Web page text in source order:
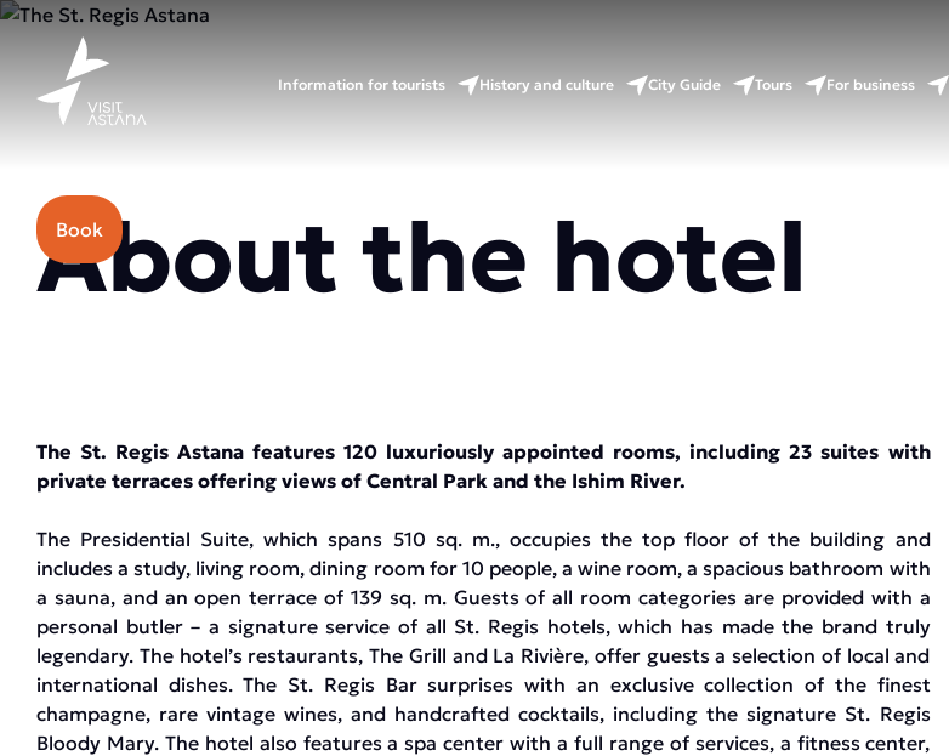
Information for tourists History and culture City Guide Tours For business
Price: from 130000 tenge.
Book
About the hotel
The St. Regis Astana features 120 luxuriously appointed rooms, including 23 suites with
private terraces offering views of Central Park and the Ishim River.
The Presidential Suite, which spans 510 sq. m., occupies the top floor of the building and
includes a study, living room, dining room for 10 people, a wine room, a spacious bathroom with
a sauna, and an open terrace of 139 sq. m. Guests of all room categories are provided with a
personal butler – a signature service of all St. Regis hotels, which has made the brand truly
legendary. The hotel’s restaurants, The Grill and La Rivière, offer guests a selection of local and
international dishes. The St. Regis Bar surprises with an exclusive collection of the finest
champagne, rare vintage wines, and handcrafted cocktails, including the signature St. Regis
Bloody Mary. The hotel also features a spa center with a full range of services, a fitness center,